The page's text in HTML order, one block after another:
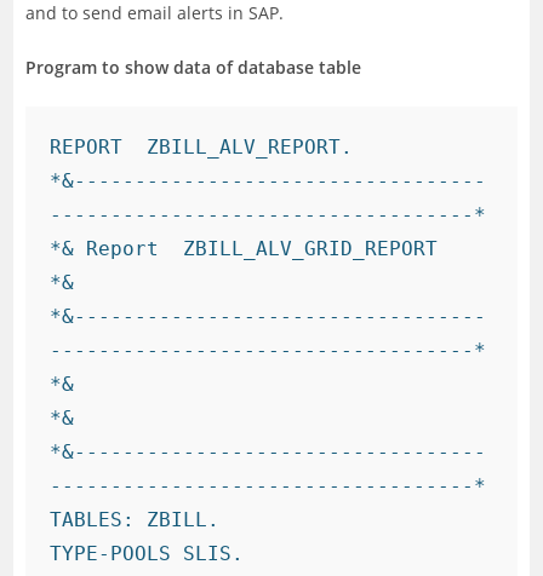
and to send email alerts in SAP.
Program to show data of database table
REPORT  ZBILL_ALV_REPORT.
*&----------------------------------
-----------------------------------*
*& Report  ZBILL_ALV_GRID_REPORT
*&
*&----------------------------------
-----------------------------------*
*&
*&
*&----------------------------------
-----------------------------------*
TABLES: ZBILL.
TYPE-POOLS SLIS.